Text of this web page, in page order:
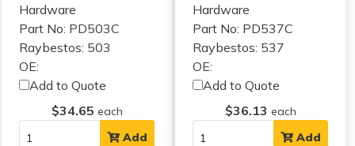
Hardware
Part No: PD503C
Raybestos: 503
OE:
Add to Quote
$34.65 each
Add
Hardware
Part No: PD537C
Raybestos: 537
OE:
Add to Quote
$36.13 each
Add